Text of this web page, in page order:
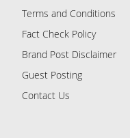
Terms and Conditions
Fact Check Policy
Brand Post Disclaimer
Guest Posting
Contact Us